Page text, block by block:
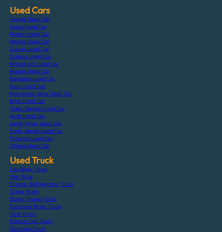
Used Cars
Toyota Used Car
Lexus Used Car
Nissan Used Car
Honda Used Car
Suzuki Used Car
Subaru Used Car
Mitsubishi Used Car
Mazda Used Car
Daihatsu Used Car
Isuzu Used Car
Mercedes-Benz Used Car
Bmw Used Car
Volks-Wagen Used Car
Audi Used Car
Land-Rover Used Car
Ford-Japan Used Car
Porsche Used Car
Others Used Car
Used Truck
Flat Body Truck
Van Wing
Freezer Refrigerator Truck
Crane Truck
Dump Tipper Truck
Concrete Mixer Truck
Tank Truck
Double Cab Truck
Garbage Truck